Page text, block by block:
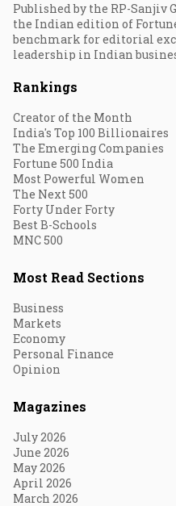
Published by the RP-Sanjiv
the Indian edition of
benchmark for editorial
leadership in Indian
Rankings
Creator of the Month
India's Top 100 Billionaires
The Emerging Companies
Fortune 500 India
Most Powerful Women
The Next 500
Forty Under Forty
Best B-Schools
MNC 500
Most Read Sections
Business
Markets
Economy
Personal Finance
Opinion
Magazines
July 2026
June 2026
May 2026
April 2026
March 2026